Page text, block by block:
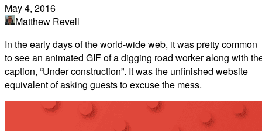
May 4, 2016
Matthew Revell
In the early days of the world-wide web, it was pretty common
to see an animated GIF of a digging road worker along with
caption, “Under construction”. It was the unfinished website
equivalent of asking guests to excuse the mess.